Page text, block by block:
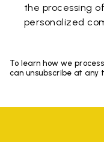
the processing
personalized
To learn how we
can unsubscribe at any